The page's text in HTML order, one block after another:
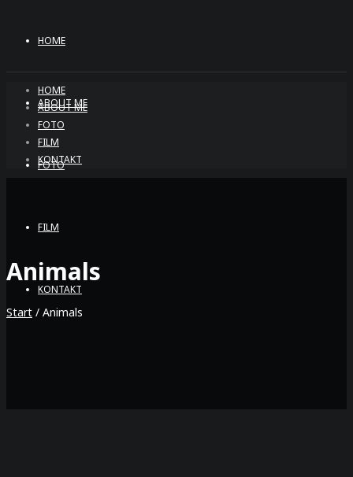
HOME
ABOUT ME
FOTO
FILM
KONTAKT
HOME
ABOUT ME
FOTO
FILM
KONTAKT
Animals
Start / Animals